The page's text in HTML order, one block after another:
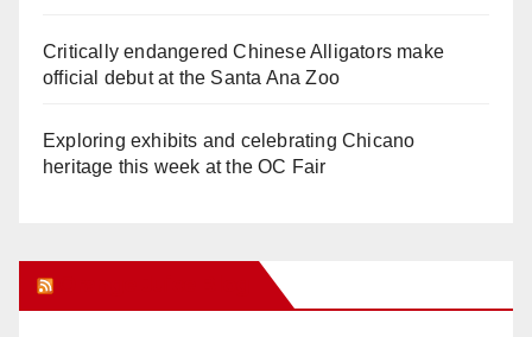
Critically endangered Chinese Alligators make
official debut at the Santa Ana Zoo
Exploring exhibits and celebrating Chicano
heritage this week at the OC Fair